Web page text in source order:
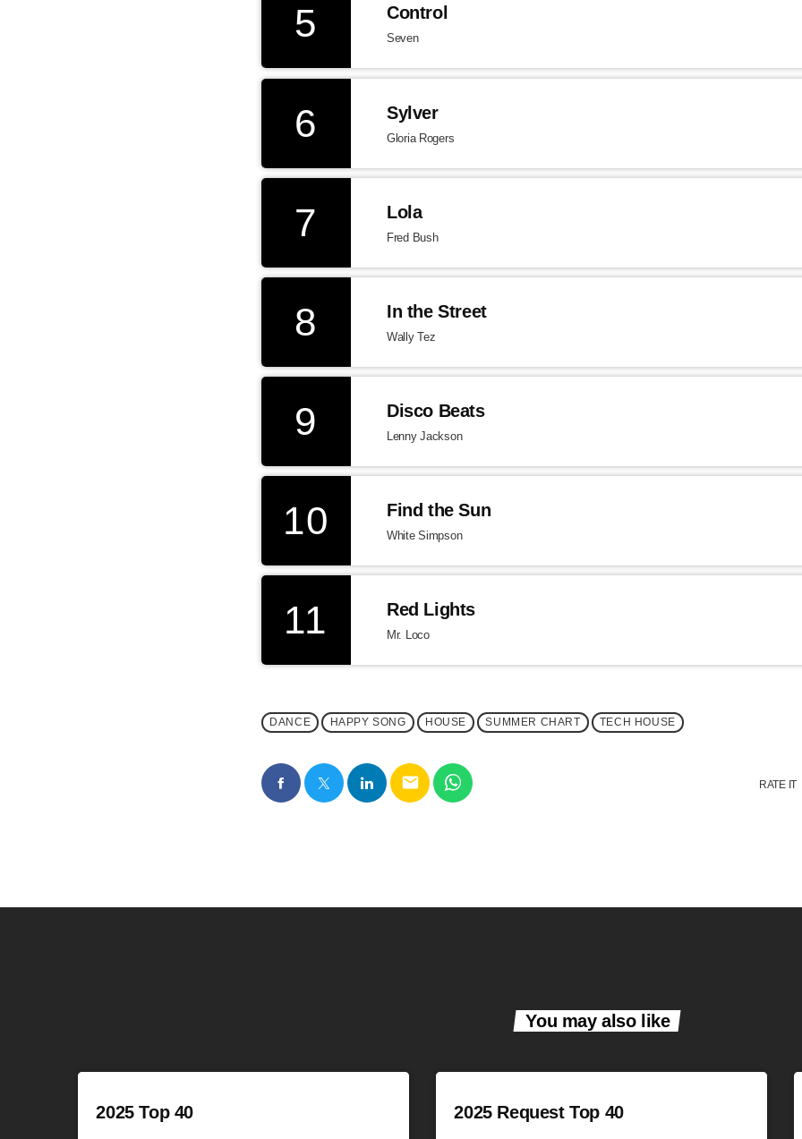
5 Control
Seven
6 Sylver
Gloria Rogers
7 Lola
Fred Bush
8 In the Street
Wally Tez
9 Disco Beats
Lenny Jackson
10 Find the Sun
White Simpson
11 Red Lights
Mr. Loco
DANCE HAPPY SONG HOUSE SUMMER CHART TECH HOUSE
email RATE IT
You may also like
2025 Top 40 2025 Request Top 40